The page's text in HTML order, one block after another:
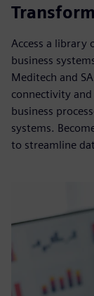
Access a library
business
Meditech and
connectivity
business
systems.
to streamline